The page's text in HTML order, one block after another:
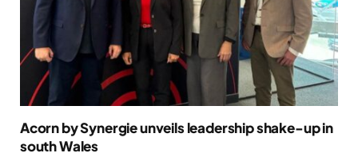
Acorn by Synergie unveils leadership shake-up in
south Wales